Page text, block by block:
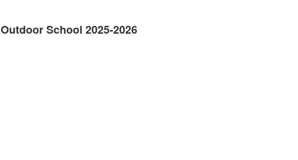
Outdoor School 2025-2026